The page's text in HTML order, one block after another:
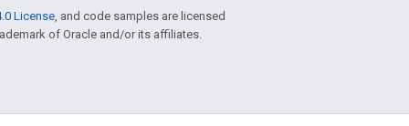
License , and code samples are licensed
of Oracle and/or its affiliates.